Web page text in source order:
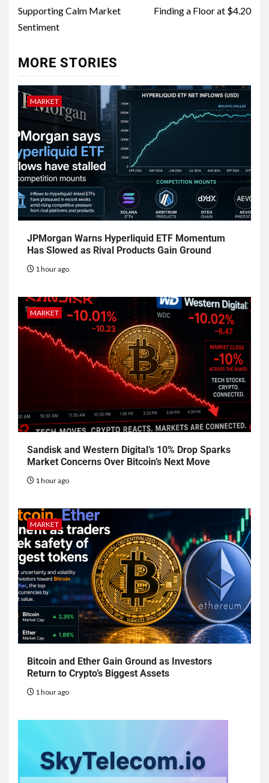
Supporting Calm Market
Sentiment
Finding a Floor at $4.20
MORE STORIES
MARKET
JPMorgan Warns Hyperliquid ETF Momentum
Has Slowed as Rival Products Gain Ground
1 hour ago
MARKET
Sandisk and Western Digital’s 10% Drop Sparks
Market Concerns Over Bitcoin’s Next Move
1 hour ago
MARKET
Bitcoin and Ether Gain Ground as Investors
Return to Crypto’s Biggest Assets
1 hour ago